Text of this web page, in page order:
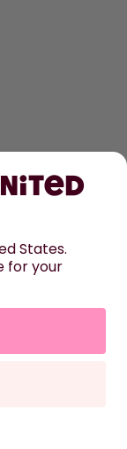
information
shipping fees.
States.
for your